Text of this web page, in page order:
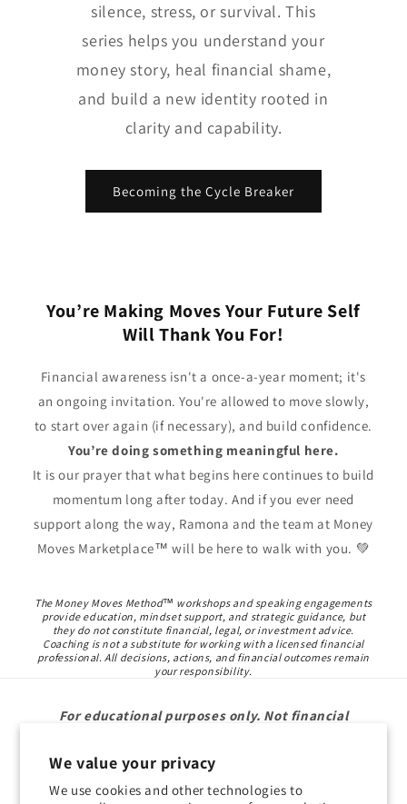
We value your privacy
We use cookies and other technologies to
silence, stress, or survival. This
series helps you understand your
money story, heal financial shame,
and build a new identity rooted in
clarity and capability.
Becoming the Cycle Breaker
You’re Making Moves Your Future Self
Will Thank You For!
Financial awareness isn't a once-a-year moment; it's
an ongoing invitation. You're allowed to move slowly,
to start over again (if necessary), and build confidence.
You’re doing something meaningful here.
It is our prayer that what begins here continues to build
momentum long after today. And if you ever need
support along the way, Ramona and the team at Money
Moves Marketplace™ will be here to walk with you. 💚
The Money Moves Method™ workshops and speaking engagements
provide education, mindset support, and strategic guidance, but
they do not constitute financial, legal, or investment advice.
Coaching is not a substitute for working with a licensed financial
professional. All decisions, actions, and financial outcomes remain
your responsibility.
For educational purposes only. Not financial
Subscribe to our emails